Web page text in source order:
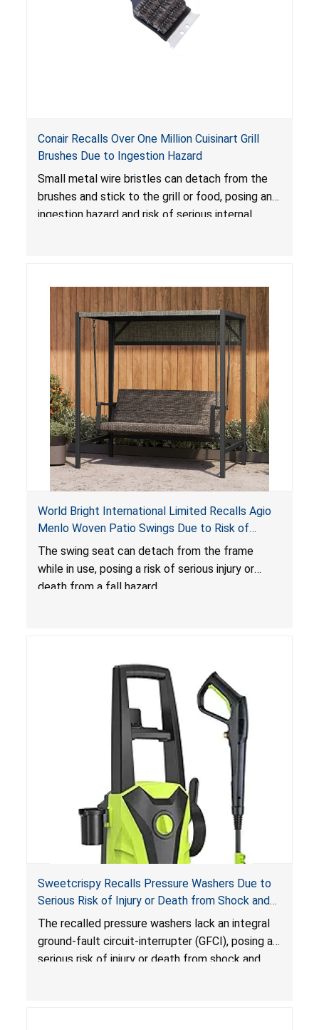
Conair Recalls Over One Million Cuisinart Grill
Brushes Due to Ingestion Hazard
Small metal wire bristles can detach from the
brushes and stick to the grill or food, posing an
ingestion hazard and risk of serious internal
World Bright International Limited Recalls Agio
Menlo Woven Patio Swings Due to Risk of
Serious Injury or Death from Fall Hazard; Sold at
Costco
The swing seat can detach from the frame
while in use, posing a risk of serious injury or
death from a fall hazard.
Sweetcrispy Recalls Pressure Washers Due to
Serious Risk of Injury or Death from Shock and
Electrocution Hazards
The recalled pressure washers lack an integral
ground-fault circuit-interrupter (GFCI), posing a
serious risk of injury or death from shock and